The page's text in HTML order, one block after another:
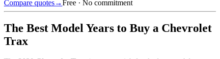
Compare quotes→Free · No commitment
The Best Model Years to Buy a Chevrolet
Trax